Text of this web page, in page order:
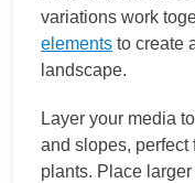
variations work
elements to create
landscape.
Layer your media
and slopes, perfect
plants. Place